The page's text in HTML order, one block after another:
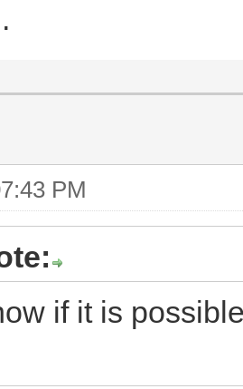
PM
if it is